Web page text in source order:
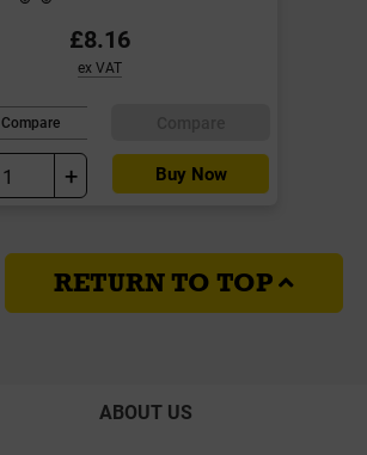
£8.16
ex VAT
Compare
+ Buy Now
RETURN TO TOP
ABOUT US